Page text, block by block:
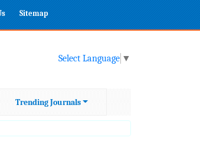
Sitemap
Select Language ▼
Trending Journals